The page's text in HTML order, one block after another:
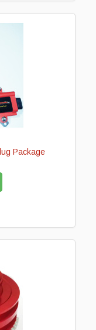
Package